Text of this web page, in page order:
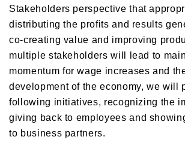
Company Profile
Company Profile Top
History
Organization of Head Office
Management Introduction
Head Office Access Map
List of Sales Offices
Orico in figures
Growth Strategy
Medium-Term Management Plan
Digital Transformation Strategy
CX Initiatives
Business Overview
Installment Credit Business
Credit Cards and Cash Loans Business
Stakeholders perspective that
distributing the profits and results
co-creating value and improving
multiple stakeholders will lead to
momentum for wage increases and
development of the economy, we will
following initiatives, recognizing the
giving back to employees and
to business partners.